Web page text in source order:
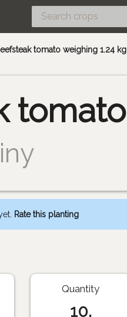
tomato weighing 1.24 kg
tomato
Rate this planting
Quantity
10,